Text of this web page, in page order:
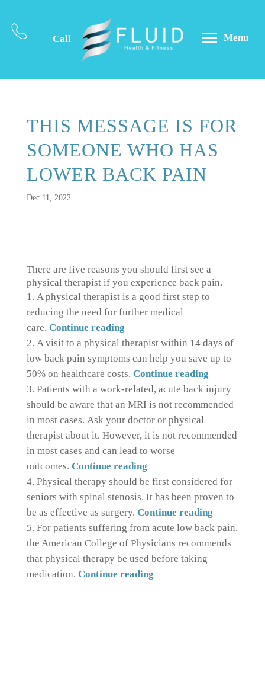
Call Menu
THIS MESSAGE IS FOR
SOMEONE WHO HAS
LOWER BACK PAIN
Dec 11, 2022
There are five reasons you should first see a
physical therapist if you experience back pain.
A physical therapist is a good first step to
reducing the need for further medical
care. Continue reading
A visit to a physical therapist within 14 days of
low back pain symptoms can help you save up to
50% on healthcare costs. Continue reading
Patients with a work-related, acute back injury
should be aware that an MRI is not recommended
in most cases. Ask your doctor or physical
therapist about it. However, it is not recommended
in most cases and can lead to worse
outcomes. Continue reading
Physical therapy should be first considered for
seniors with spinal stenosis. It has been proven to
be as effective as surgery. Continue reading
For patients suffering from acute low back pain,
the American College of Physicians recommends
that physical therapy be used before taking
medication. Continue reading